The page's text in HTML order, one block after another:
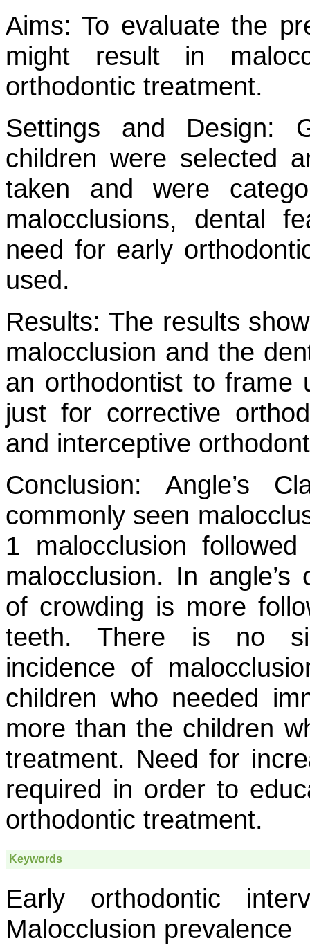
Aims: To evaluate the
might result in
orthodontic treatment.
Settings and Design:
children were selected
taken and were
malocclusions, dental
need for early
used.
Results: The results
malocclusion and the
an orthodontist to frame
just for corrective
and interceptive
Conclusion: Angle’s
commonly seen
1 malocclusion
malocclusion. In
of crowding is more
teeth. There is no
incidence of
children who needed
more than the children
treatment. Need for
required in order to
orthodontic treatment.
Keywords
Early orthodontic
Malocclusion prevalence